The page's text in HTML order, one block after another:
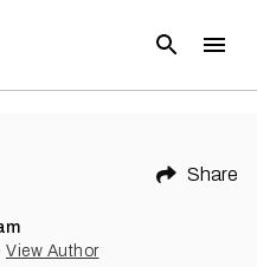
Share
View Author